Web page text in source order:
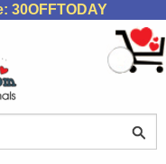
30OFFTODAY